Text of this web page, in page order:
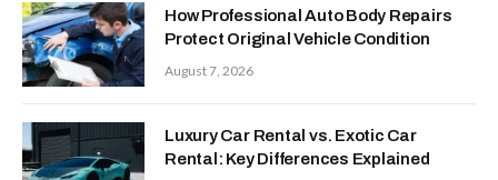
How Professional Auto Body Repairs
Protect Original Vehicle Condition
August 7, 2026
Luxury Car Rental vs. Exotic Car
Rental: Key Differences Explained